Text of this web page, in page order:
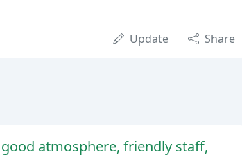
Update Share
atmosphere, friendly staff,